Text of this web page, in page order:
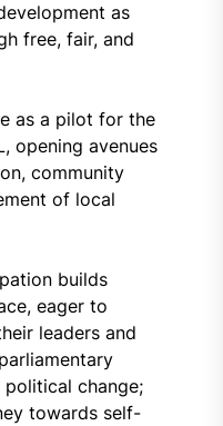
as
free, fair, and
as a pilot for the
opening avenues
community
of local
builds
eager to
leaders and
change;
towards self-